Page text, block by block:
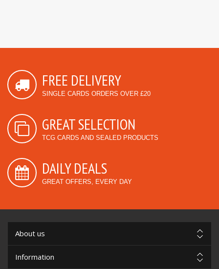
FREE DELIVERY
SINGLE CARDS ORDERS OVER £20
GREAT SELECTION
TCG CARDS AND SEALED PRODUCTS
DAILY DEALS
GREAT OFFERS, EVERY DAY
About us
Information